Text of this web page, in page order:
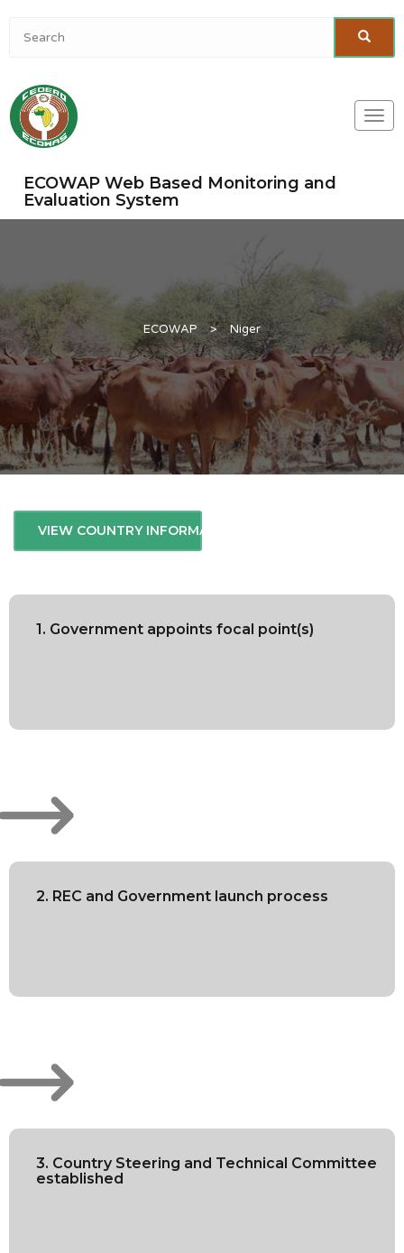
ECOWAP Web Based Monitoring and
Evaluation System
ECOWAP > Niger
VIEW COUNTRY INFORMATION
1. Government appoints focal point(s)
2. REC and Government launch process
3. Country Steering and Technical Committee
established